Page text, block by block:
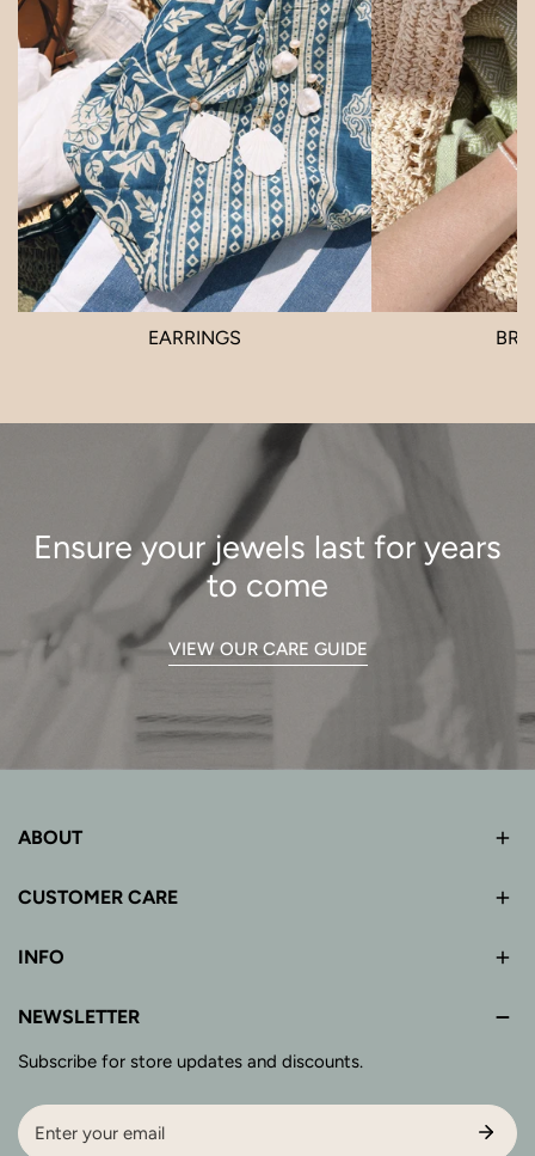
EARRINGS
Ensure your jewels last for years
to come
VIEW OUR CARE GUIDE
ABOUT
CUSTOMER CARE
INFO
NEWSLETTER
Subscribe for store updates and discounts.
Email